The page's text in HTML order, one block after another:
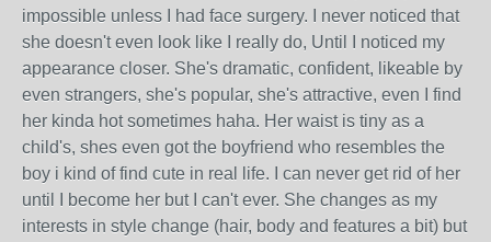
impossible unless I had face surgery. I never noticed that
she doesn't even look like I really do, Until I noticed my
appearance closer. She's dramatic, confident, likeable by
even strangers, she's popular, she's attractive, even I find
her kinda hot sometimes haha. Her waist is tiny as a
child's, shes even got the boyfriend who resembles the
boy i kind of find cute in real life. I can never get rid of her
until I become her but I can't ever. She changes as my
interests in style change (hair, body and features a bit) but